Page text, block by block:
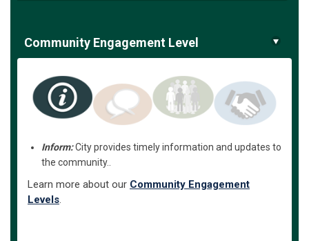
Community Engagement Level
Inform:City provides timely information and updates to
the community..
Learn more about our Community Engagement
Levels.